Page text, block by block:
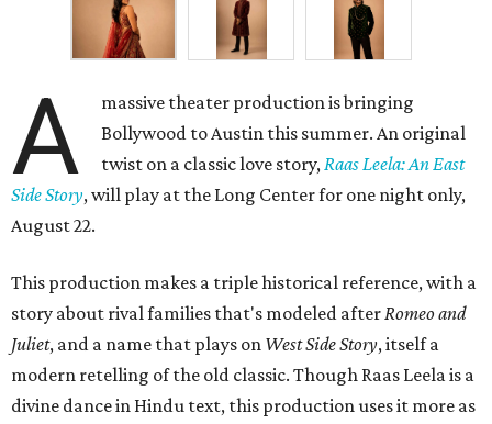
A
massive theater production is bringing
Bollywood to Austin this summer. An original
twist on a classic love story,Raas Leela: An East
Side Story, will play at the Long Center for one night only,
August 22.
This production makes a triple historical reference, with a
story about rival families that's modeled afterRomeo and
Juliet, and a name that plays on West Side Story, itself a
modern retelling of the old classic. Though Raas Leela is a
divine dance in Hindu text, this production uses it more as